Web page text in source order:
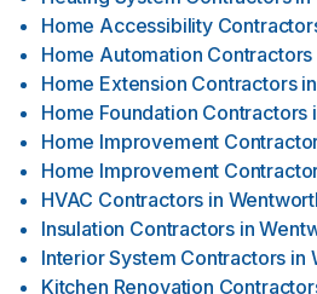
Home Accessibility
Home Automation Contractors
Home Extension Contractors in
Home Foundation Contractors
Home Improvement
Home Improvement
HVAC Contractors in
Insulation Contractors in
Interior System Contractors in
Kitchen Renovation